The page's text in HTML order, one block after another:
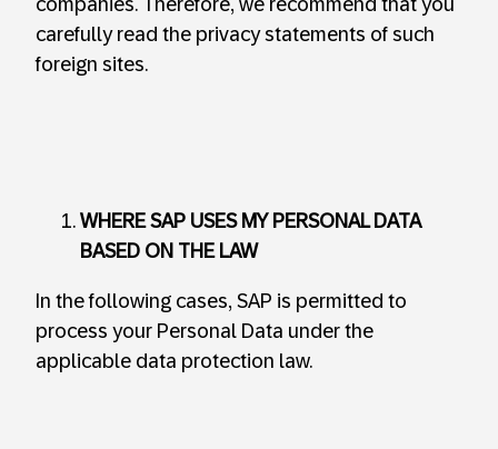
carefully read the privacy statements of such
foreign sites.
WHERE SAP USES MY PERSONAL DATA
BASED ON THE LAW
In the following cases, SAP is permitted to
process your Personal Data under the
applicable data protection law.